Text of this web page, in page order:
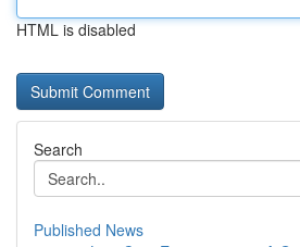
HTML is disabled
Search
Published News